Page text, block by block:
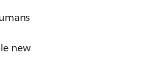
new